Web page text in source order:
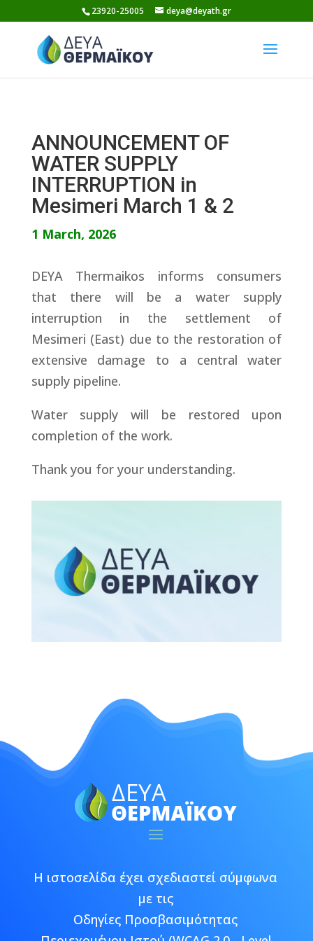
to
content
23920-25005 deya@deyath.gr
ANNOUNCEMENT OF
WATER SUPPLY
INTERRUPTION in
Mesimeri March 1 & 2
1 March, 2026
DEYA Thermaikos informs consumers
that there will be a water supply
interruption in the settlement of
Mesimeri (East) due to the restoration of
extensive damage to a central water
supply pipeline.
Water supply will be restored upon
completion of the work.
Thank you for your understanding.
Η ιστοσελίδα έχει σχεδιαστεί σύμφωνα
με τις
Οδηγίες Προσβασιμότητας